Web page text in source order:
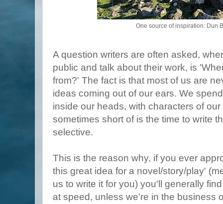
One source of inspiration: Dun
A question writers are often asked,
public and talk about their work, is
from?' The fact is that most of us are
ideas coming out of our ears. We
inside our heads, with characters of
sometimes short of is the time to write
selective.
This is the reason why, if you ever
this great idea for a novel/story/play'
us to write it for you) you'll generally
at speed, unless we're in the business